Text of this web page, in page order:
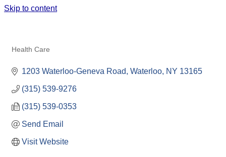
Skip to content
Health Care
1203 Waterloo-Geneva Road Waterloo NY 13165
(315) 539-9276
(315) 539-0353
Send Email
Visit Website